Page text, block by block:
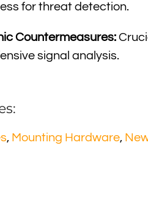
for threat detection.
Countermeasures:
signal analysis.
, Mounting Hardware,